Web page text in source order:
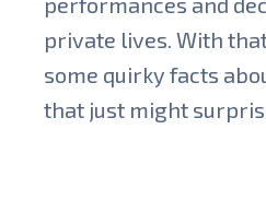
private lives. With
some quirky facts
that just might